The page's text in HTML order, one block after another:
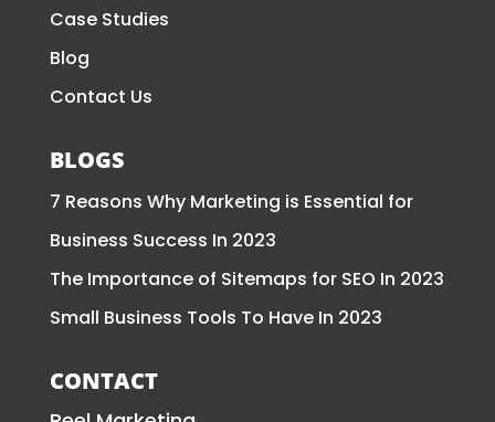
Case Studies
Blog
Contact Us
BLOGS
7 Reasons Why Marketing is Essential for
Business Success In 2023
The Importance of Sitemaps for SEO In 2023
Small Business Tools To Have In 2023
CONTACT